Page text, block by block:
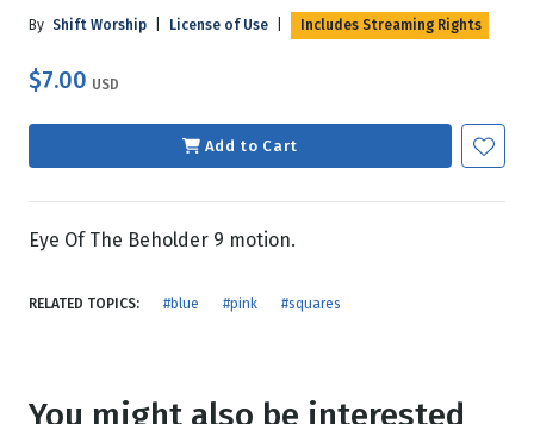
By Shift Worship License of Use Includes Streaming Rights
$7.00 USD
Add to Cart
Eye Of The Beholder 9 motion.
RELATED TOPICS: #blue #pink #squares
You might also be interested